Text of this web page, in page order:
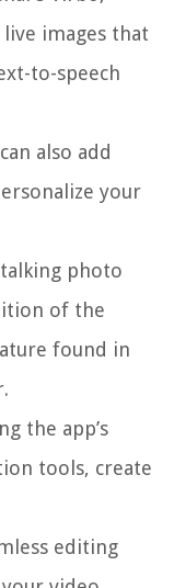
images that
to-speech
also add
your
photo
of the
found in
the app’s
tools, create
editing